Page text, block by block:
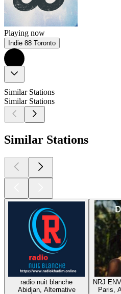
Playing now
Indie 88 Toronto
Similar Stations
Similar Stations
Similar Stations
radio nuit blanche
Abidjan, Alternative
NRJ
Paris,